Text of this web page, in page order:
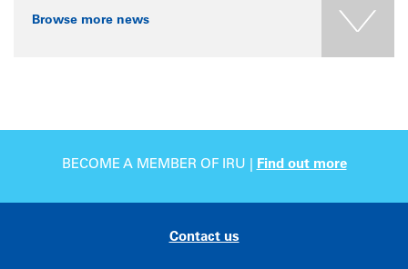
Browse more news
BECOME A MEMBER OF IRU | Find out more
Contact us